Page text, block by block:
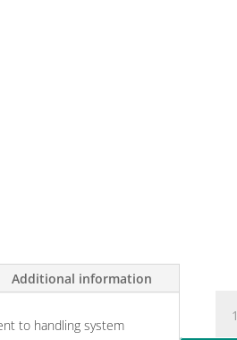
Additional information
to handling system